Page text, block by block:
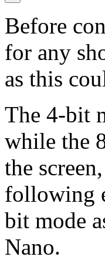
Before
for any
as this
The 4-bit
while the
the
following
bit mode
Nano.